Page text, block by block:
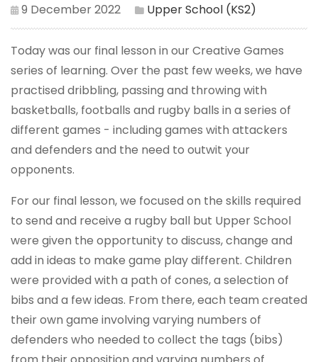
9 December 2022 Upper School (KS2)
Today was our final lesson in our Creative Games
series of learning. Over the past few weeks, we have
practised dribbling, passing and throwing with
basketballs, footballs and rugby balls in a series of
different games - including games with attackers
and defenders and the need to outwit your
opponents.
For our final lesson, we focused on the skills required
to send and receive a rugby ball but Upper School
were given the opportunity to discuss, change and
add in ideas to make game play different. Children
were provided with a path of cones, a selection of
bibs and a few ideas. From there, each team created
their own game involving varying numbers of
defenders who needed to collect the tags (bibs)